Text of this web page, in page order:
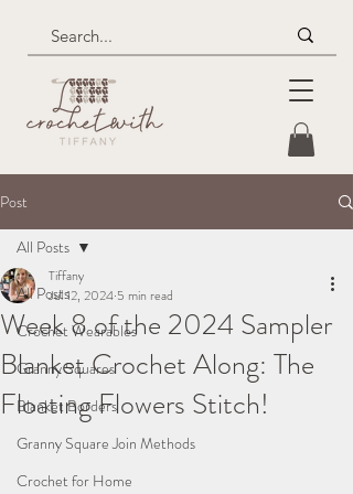
Post
All Posts
Crochet Wearables
Granny Squares
Blanket Borders
Granny Square Join Methods
Crochet for Home
All Posts
Week 8 of the 2024 Sampler
Blanket Crochet Along: The
Floating Flowers Stitch!
Tiffany
Jul 12, 2024 5 min read